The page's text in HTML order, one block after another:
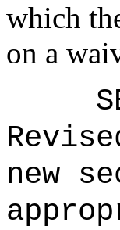
which
on a
new